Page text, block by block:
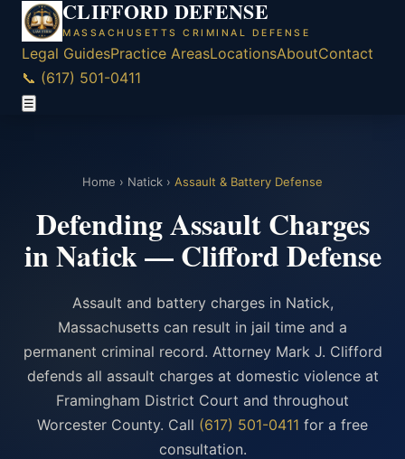
CLIFFORD DEFENSE
MASSACHUSETTS CRIMINAL DEFENSE
Legal GuidesPractice AreasLocationsAboutContact
📞 (617) 501-0411
☰
Home › Natick › Assault & Battery Defense
Defending Assault Charges
in Natick — Clifford Defense
Assault and battery charges in Natick,
Massachusetts can result in jail time and a
permanent criminal record. Attorney Mark J. Clifford
defends all assault charges at domestic violence at
Framingham District Court and throughout
Worcester County. Call (617) 501-0411 for a free
consultation.